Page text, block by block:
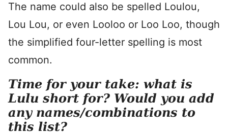
The name could also be spelled Loulou,
Lou Lou, or even Looloo or Loo Loo, though
the simplified four-letter spelling is most
common.
Time for your take: what is
Lulu short for? Would you add
any names/combinations to
this list?